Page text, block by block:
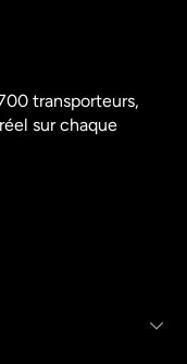
transporteurs,
sur chaque